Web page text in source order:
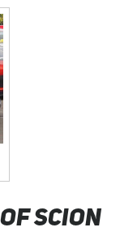
Scion